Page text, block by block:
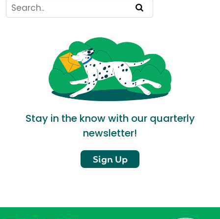
Stay in the know with our quarterly
newsletter!
Sign Up